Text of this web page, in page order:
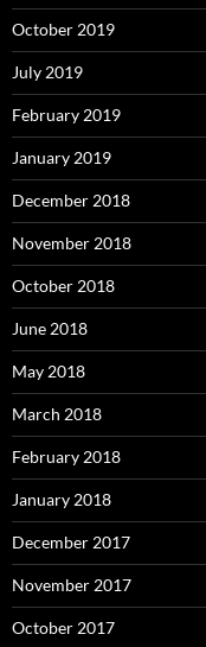
October 2019
July 2019
February 2019
January 2019
December 2018
November 2018
October 2018
June 2018
May 2018
March 2018
February 2018
January 2018
December 2017
November 2017
October 2017